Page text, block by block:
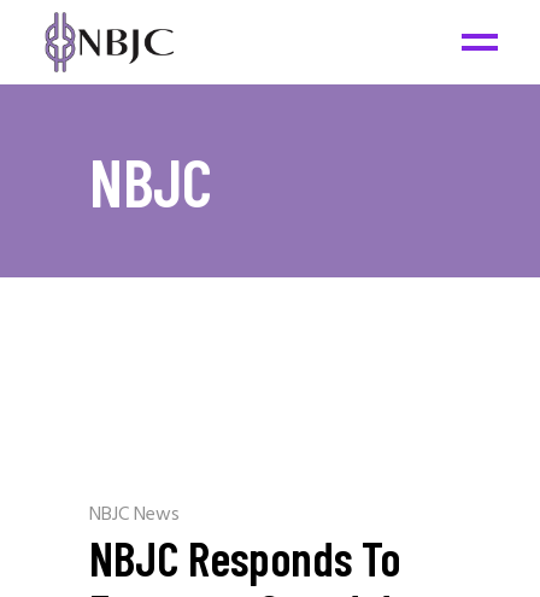
NBJC
NBJC News
NBJC Responds To